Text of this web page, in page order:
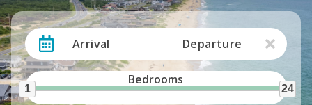
Arrival Departure
Bedrooms
1 24